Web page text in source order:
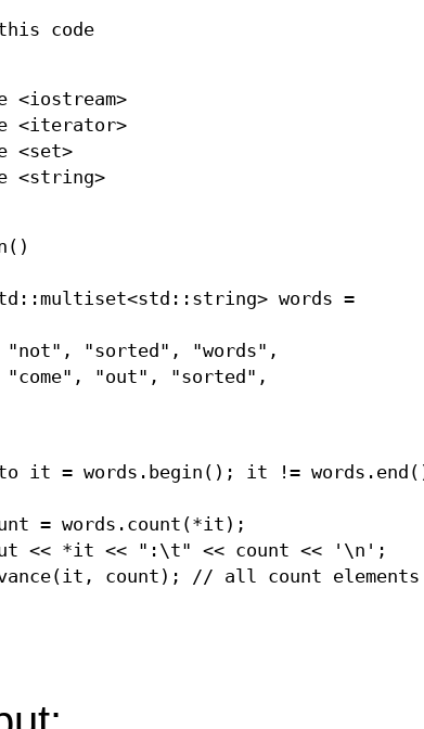
code
<iostream>
<iterator>
<set>
<string>
words =
"not", "sorted", "words",
"out", "sorted",
it = words.begin(); it !=
= words.count(*it);
<< *it << ":\t" << count << '\n';
count); // all count elements